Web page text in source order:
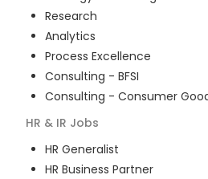
Research
Analytics
Process Excellence
Consulting - BFSI
Consulting - Consumer
HR & IR Jobs
HR Generalist
HR Business Partner